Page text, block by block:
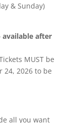
& Sunday)
available after
MUST be
24, 2026 to be
all you want